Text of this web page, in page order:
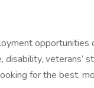
opportunities
disability, veterans’
for the best,